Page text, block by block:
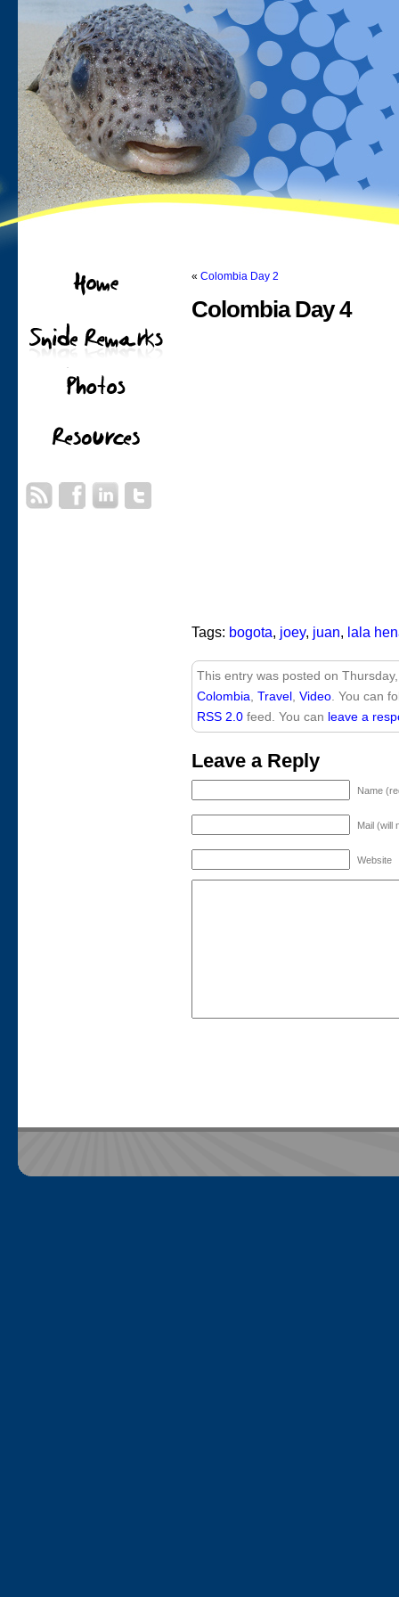
« Colombia Day 2
Colombia Day 4
Tags: bogota, joey, juan, lala
This entry was posted on
Colombia Travel Video . You can
RSS 2.0 feed. You can leave a
Leave a Reply
Name
Mail (will
Website